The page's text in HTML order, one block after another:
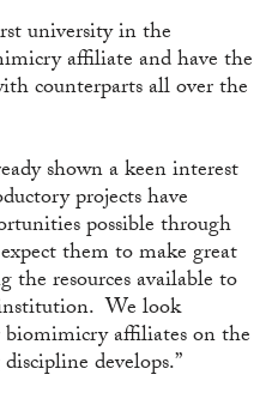
university in the
affiliate and have the
counterparts all over the
shown a keen interest
projects have
possible through
them to make great
the resources available to
We look
affiliates on the
develops.”